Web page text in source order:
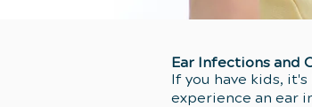
Ear Infections and
If you have kids,
experience an ear